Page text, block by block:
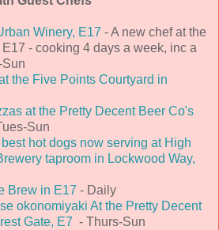
Winery, E17 - A new chef at the
- cooking 4 days a week, inc a
the Five Points Courtyard in
at the Pretty Decent Beer Co's
Sun
hot dogs now serving at High
taproom in Lockwood Way,
Brew in E17 - Daily
okonomiyaki At the Pretty Decent
Gate, E7 - Thurs-Sun